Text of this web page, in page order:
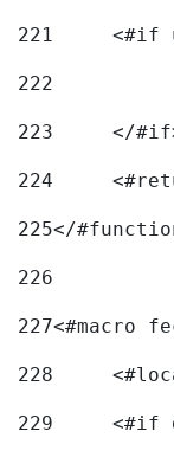
221
222
223
</
224
225</
226
227<#macro
228
229
<#if